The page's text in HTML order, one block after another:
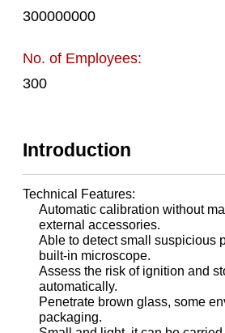
300000000
No. of Employees:
300
Introduction
Technical Features:
Automatic calibration without
external accessories.
Able to detect small suspicious
built-in microscope.
Assess the risk of ignition and
automatically.
Penetrate brown glass, some
packaging.